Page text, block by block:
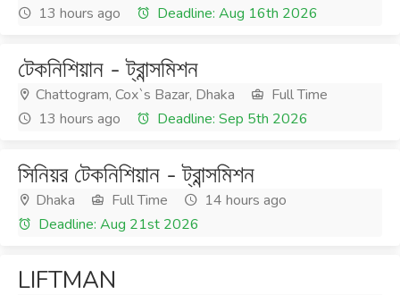
13 hours ago
Deadline: Aug 16th 2026
টেকনিশিয়ান - ট্রান্সমিশন
Chattogram, Cox`s Bazar, Dhaka
Full Time
13 hours ago
Deadline: Sep 5th 2026
সিনিয়র টেকনিশিয়ান - ট্রান্সমিশন
Dhaka Full Time
14 hours ago
Deadline: Aug 21st 2026
LIFTMAN